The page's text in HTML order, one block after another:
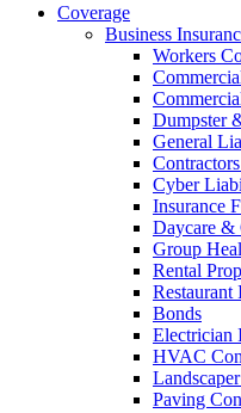
Coverage
Business
Workers
Dumpster
General
Cyber
Insurance
Daycare &
Group
Rental
Restaurant
Bonds
Electrician
HVAC
Paving